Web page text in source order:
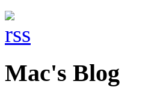
Mac's Blog